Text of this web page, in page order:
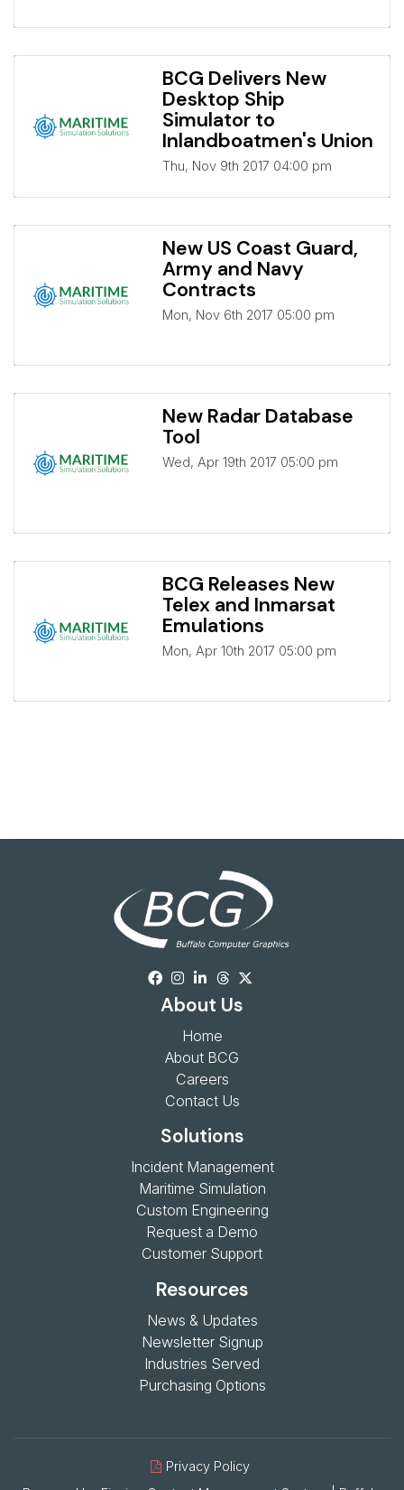
BCG Delivers New
Desktop Ship
Simulator to
Inlandboatmen's Union
Thu, Nov 9th 2017 04:00 pm
New US Coast Guard,
Army and Navy
Contracts
Mon, Nov 6th 2017 05:00 pm
New Radar Database
Tool
Wed, Apr 19th 2017 05:00 pm
BCG Releases New
Telex and Inmarsat
Emulations
Mon, Apr 10th 2017 05:00 pm
About Us
Home
About BCG
Careers
Contact Us
Solutions
Incident Management
Maritime Simulation
Custom Engineering
Request a Demo
Customer Support
Resources
News & Updates
Newsletter Signup
Industries Served
Purchasing Options
Privacy Policy